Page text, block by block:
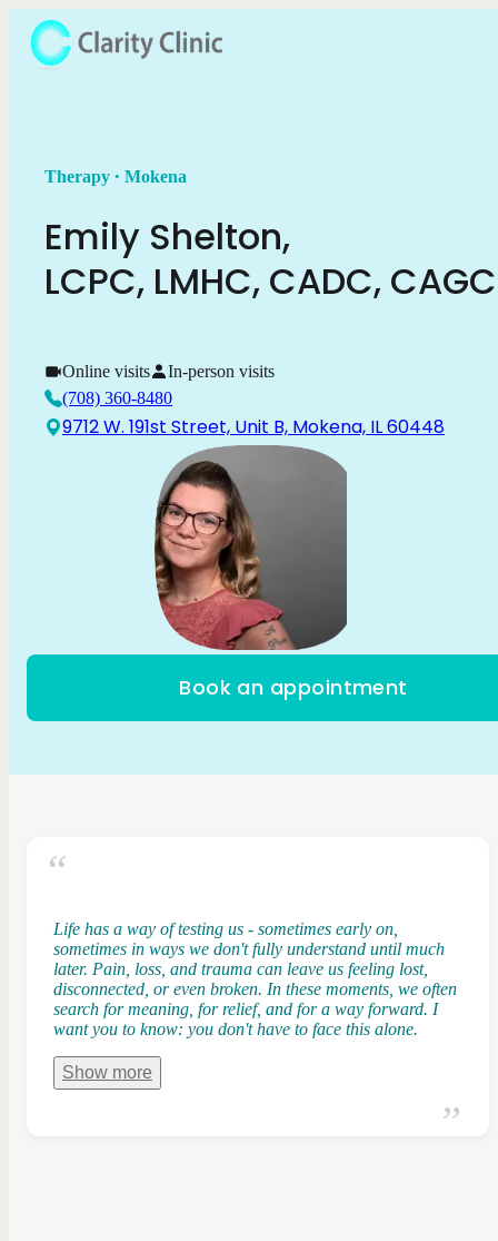
Book an appointment
Therapy . Mokena
Emily Shelton,
LCPC, LMHC, CADC,
Online visits
In-person visits
(708) 360-8480
9712 W. 191st Street, Unit B, Mokena, IL 60448
Life has a way of testing us - sometimes early on,
sometimes in ways we don't fully understand until much
later. Pain, loss, and trauma can leave us feeling lost,
disconnected, or even broken. In these moments, we often
search for meaning, for relief, and for a way forward. I
want you to know: you don't have to face this alone.
Show more